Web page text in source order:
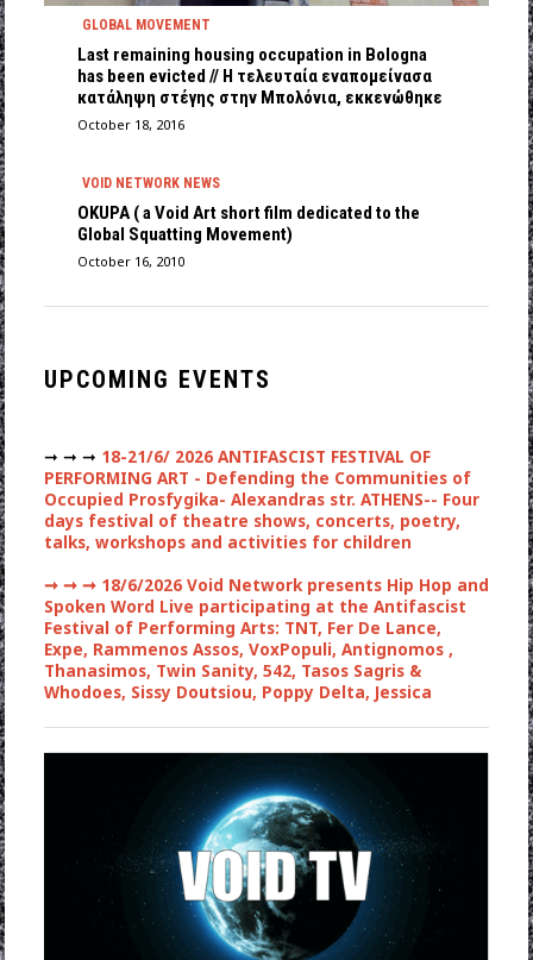
GLOBAL MOVEMENT
Last remaining housing occupation in Bologna
has been evicted // Η τελευταία εναπομείνασα
κατάληψη στέγης στην Μπολόνια, εκκενώθηκε
October 18, 2016
VOID NETWORK NEWS
OKUPA ( a Void Art short film dedicated to the
Global Squatting Movement)
October 16, 2010
UPCOMING EVENTS
➞ ➞ ➞ 18-21/6/ 2026 ANTIFASCIST FESTIVAL OF
PERFORMING ART - Defending the Communities of
Occupied Prosfygika- Alexandras str. ATHENS-- Four
days festival of theatre shows, concerts, poetry,
talks, workshops and activities for children
➞ ➞ ➞18/6/2026 Void Network presents Hip Hop and
Spoken Word Live participating at the Antifascist
Festival of Performing Arts: TNT, Fer De Lance,
Expe, Rammenos Assos, VoxPopuli, Antignomos ,
Thanasimos, Twin Sanity, 542, Tasos Sagris &
Whodoes, Sissy Doutsiou, Poppy Delta, Jessica